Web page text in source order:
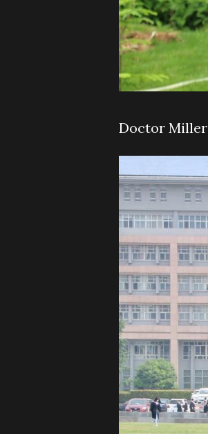
Doctor Miller